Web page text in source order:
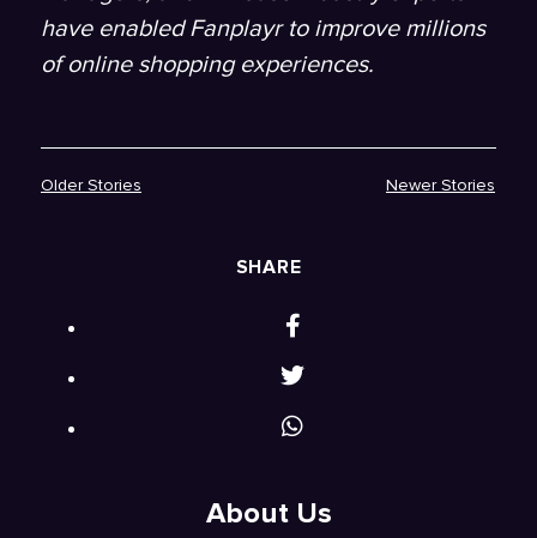
have enabled Fanplayr to improve millions
of online shopping experiences.
Older Stories Newer Stories
SHARE
About Us